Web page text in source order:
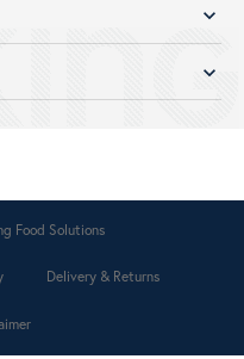
expand_more
expand_more
Food Solutions
Delivery & Returns